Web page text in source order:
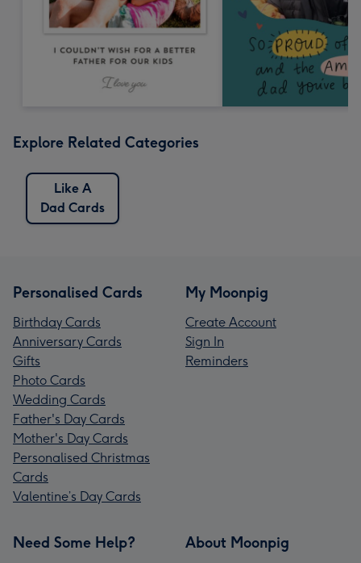
Explore Related Categories
Like A
Dad Cards
Personalised Cards
Birthday Cards
Anniversary Cards
Gifts
Photo Cards
Wedding Cards
Father's Day Cards
Mother's Day Cards
Personalised Christmas
Cards
Valentine’s Day Cards
My Moonpig
Create Account
Sign In
Reminders
Need Some Help? About Moonpig